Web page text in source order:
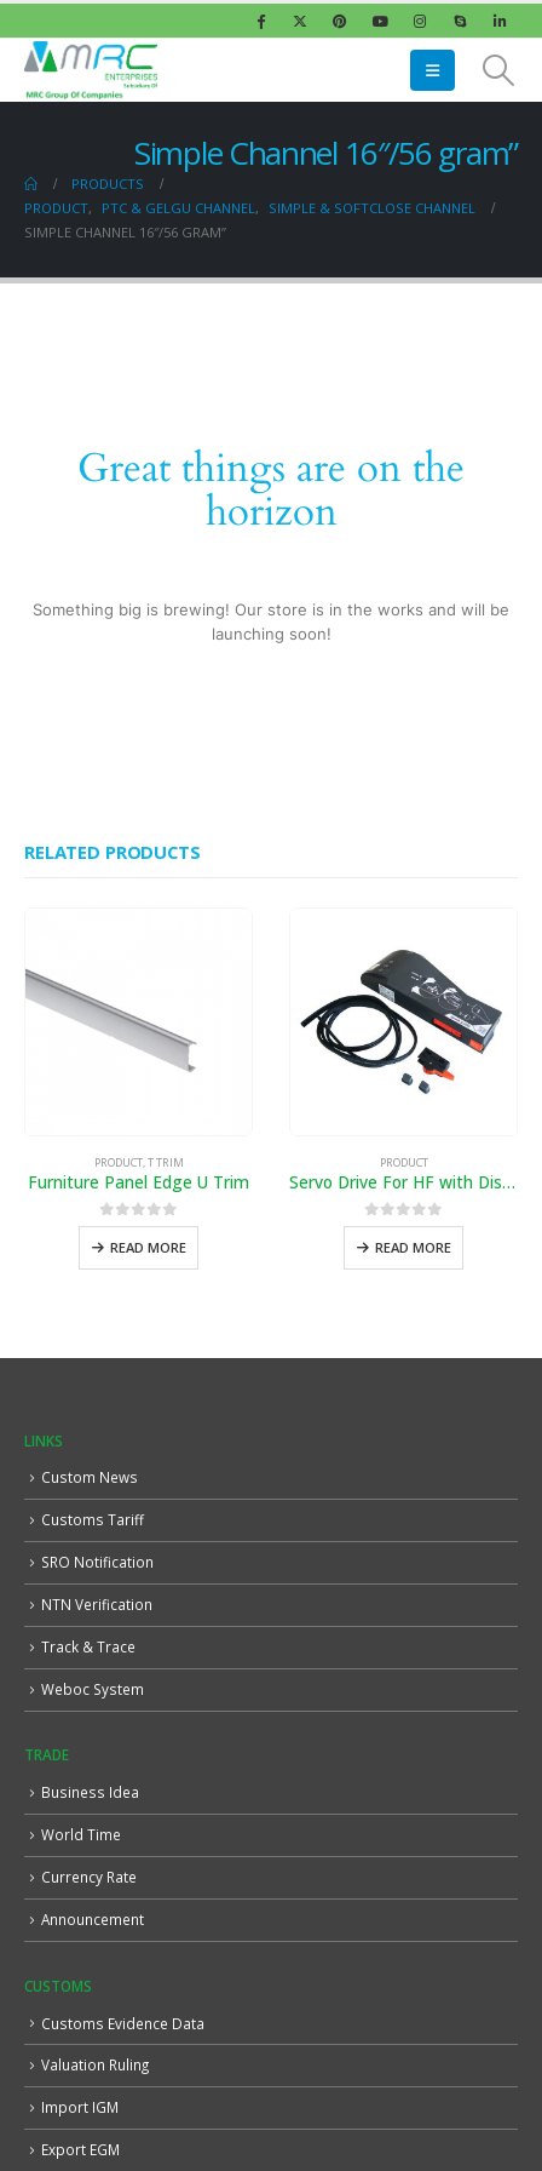
Simple Channel 16″/56 gram”
PRODUCTS
PRODUCT, PTC & GELGU CHANNEL,
SIMPLE & SOFTCLOSE CHANNEL
SIMPLE CHANNEL 16″/56 GRAM”
Great things are on the
horizon
Something big is brewing! Our store is in the works and will be
launching soon!
RELATED PRODUCTS
PRODUCT,T TRIM
Furniture Panel Edge U Trim
0out of 5
READ MORE
PRODUCT
Servo Drive For HF with Distance
0out of 5
READ MORE
LINKS
Custom News
Customs Tariff
SRO Notification
NTN Verification
Track & Trace
Weboc System
TRADE
Business Idea
World Time
Currency Rate
Announcement
CUSTOMS
Customs Evidence Data
Valuation Ruling
Import IGM
Export EGM